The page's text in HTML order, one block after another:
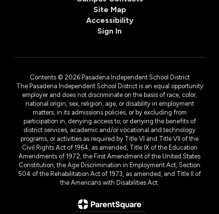
Site Map
Accessibility
Sign In
Contents © 2026 Pasadena Independent School District
The Pasadena Independent School District is an equal opportunity
employer and does not discriminate on the basis of race, color,
national origin, sex, religion, age, or disability in employment
matters, in its admissions policies, or by excluding from
participation in, denying access to, or denying the benefits of
district services, academic and/or vocational and technology
programs, or activities as required by Title VI and Title VII of the
Civil Rights Act of 1964, as amended, Title IX of the Education
Amendments of 1972, the First Amendment of the United States
Constitution, the Age Discrimination in Employment Act, Section
504 of the Rehabilitation Act of 1973, as amended, and Title II of
the Americans with Disabilities Act.